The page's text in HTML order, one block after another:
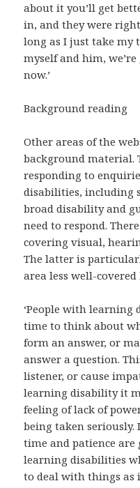
about it you’ll get
in, and they were
long as I just take my
myself and him,
now.’
Background reading
Other areas of the
background material.
responding to
disabilities, including
broad disability and
need to respond.
covering visual,
The latter is
area less well-
‘People with learning
time to think about
form an answer, or
answer a question.
listener, or cause
learning disability it
feeling of lack of
being taken
time and patience
learning disabilities
to deal with things as